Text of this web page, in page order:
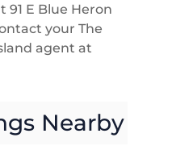
91 E Blue Heron
your The
agent at
Nearby